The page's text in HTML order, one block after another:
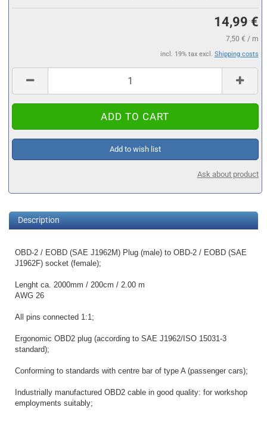
14,99 €
7,50 € / m
incl. 19% tax excl. Shipping costs
Add to wish list
Ask about product
Description
OBD-2 / EOBD (SAE J1962M) Plug (male) to OBD-2 / EOBD (SAE
J1962F) socket (female);
Lenght ca. 2000mm / 200cm / 2.00 m
AWG 26
All pins connected 1:1;
Ergonomic OBD2 plug (according to SAE J1962/ISO 15031-3
standard);
Conforming to standards with centre bar of type A (passenger cars);
Industrially manufactured OBD2 cable in good quality: for workshop
employments suitably;